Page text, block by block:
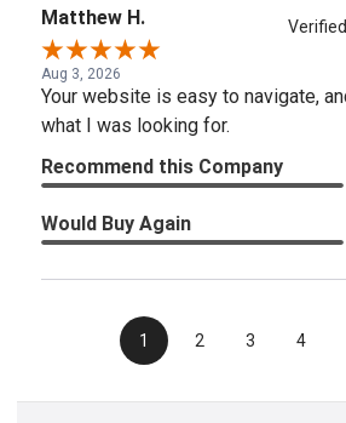
Matthew H.
Aug 3, 2026
Your website is easy to navigate,
what I was looking for.
Recommend this Company
Would Buy Again
1 2 3 4